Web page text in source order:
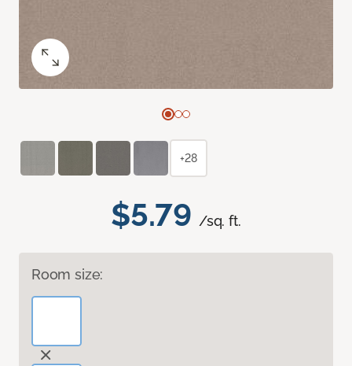
$5.79 /sq. ft.
Room size:
+28